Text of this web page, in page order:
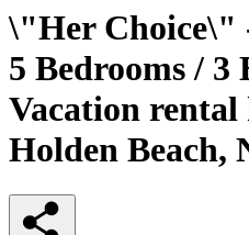
\"Her Choice\"
5 Bedrooms / 3
Vacation rental
Holden Beach,